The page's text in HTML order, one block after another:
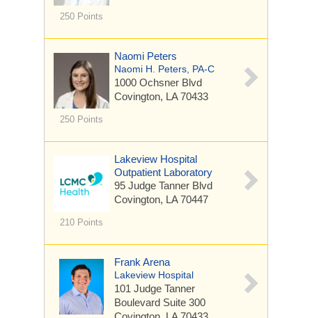
250 Points
250 Points
Naomi Peters
Naomi H. Peters, PA-C
1000 Ochsner Blvd
Covington, LA 70433
210 Points
Lakeview Hospital
Outpatient Laboratory
95 Judge Tanner Blvd
Covington, LA 70447
Frank Arena
Lakeview Hospital
101 Judge Tanner
Boulevard Suite 300